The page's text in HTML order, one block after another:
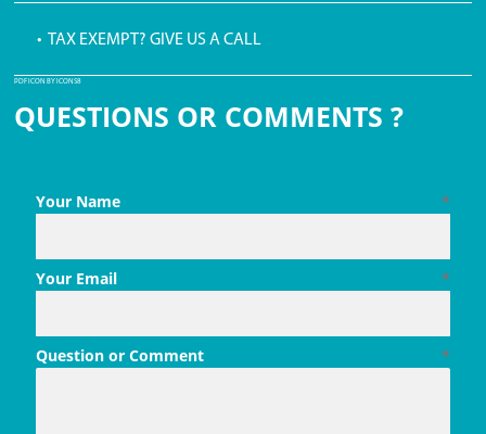
• TAX EXEMPT? GIVE US A CALL
PDF ICON BY ICONS8
QUESTIONS OR COMMENTS ?
*
Your Name
*
Your Email
*
Question or Comment